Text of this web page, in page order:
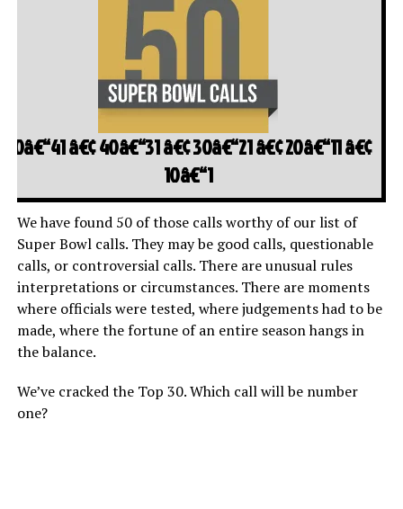
50â€“41â€¢40â€“31â€¢30â€“21â€¢20â€“11â€¢
10â€“1
We have found 50 of those calls worthy of our list of
Super Bowl calls. They may be good calls, questionable
calls, or controversial calls. There are unusual rules
interpretations or circumstances. There are moments
where officials were tested, where judgements had to be
made, where the fortune of an entire season hangs in
the balance.
We’ve cracked the Top 30. Which call will be number
one?